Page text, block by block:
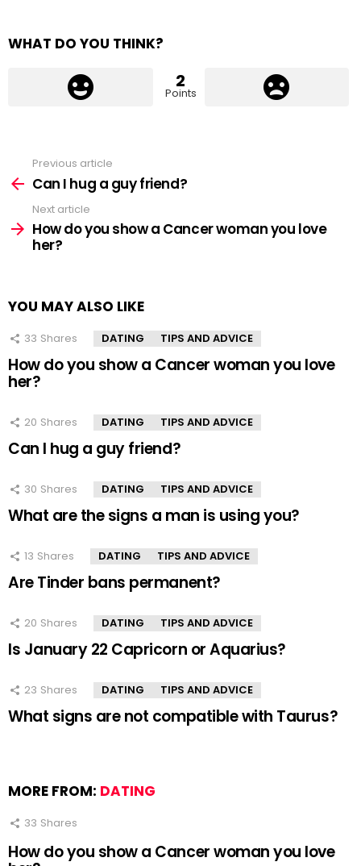
WHAT DO YOU THINK?
2
Points
more
Previous article
Can I hug a guy friend?
Next article
How do you show a Cancer woman you love
her?
YOU MAY ALSO LIKE
33 Shares DATING TIPS AND ADVICE
How do you show a Cancer woman you love
her?
20 Shares DATING TIPS AND ADVICE
Can I hug a guy friend?
30 Shares DATING TIPS AND ADVICE
What are the signs a man is using you?
13 Shares DATING TIPS AND ADVICE
Are Tinder bans permanent?
20 Shares DATING TIPS AND ADVICE
Is January 22 Capricorn or Aquarius?
23 Shares DATING TIPS AND ADVICE
What signs are not compatible with Taurus?
MORE FROM: DATING
33 Shares
How do you show a Cancer woman you love